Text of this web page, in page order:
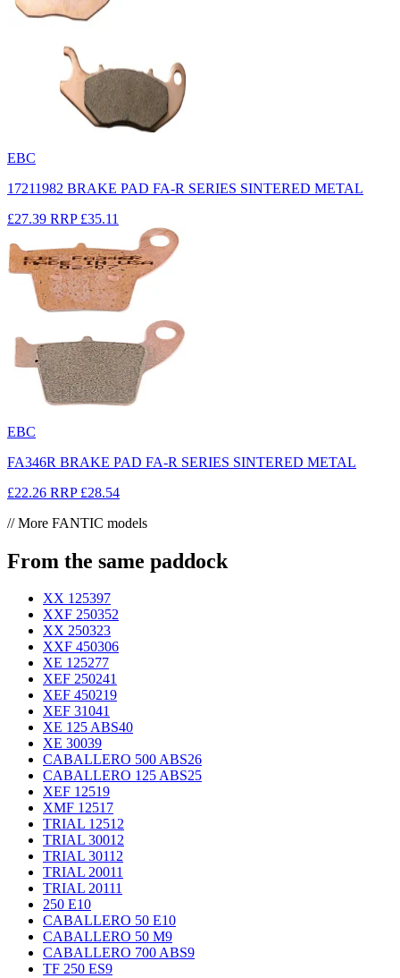
EBC
17211982 BRAKE PAD FA-R SERIES SINTERED METAL
£27.39 RRP £35.11
EBC
FA346R BRAKE PAD FA-R SERIES SINTERED METAL
£22.26 RRP £28.54
// More FANTIC models
From the same paddock
XX 125397
XXF 250352
XX 250323
XXF 450306
XE 125277
XEF 250241
XEF 450219
XEF 31041
XE 125 ABS40
XE 30039
CABALLERO 500 ABS26
CABALLERO 125 ABS25
XEF 12519
XMF 12517
TRIAL 12512
TRIAL 30012
TRIAL 30112
TRIAL 20011
TRIAL 20111
250 E10
CABALLERO 50 E10
CABALLERO 50 M9
CABALLERO 700 ABS9
TF 250 ES9